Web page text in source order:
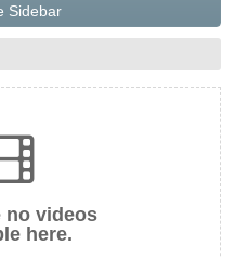
Sidebar
no videos
here.